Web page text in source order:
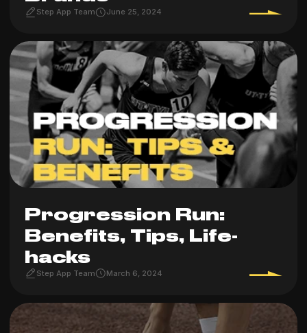
Step App Team June 25, 2024
Progression Run:
Benefits, Tips, Life-
hacks
Step App Team March 6, 2024